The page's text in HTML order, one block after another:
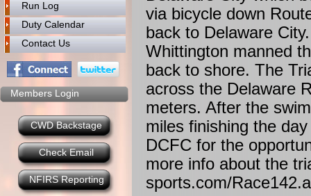
Run Log
Duty Calendar
Contact Us
Members Login
CWD Backstage
Check Email
NFIRS Reporting
via bicycle down
back to Delaware
Whittington manned
back to shore. The
across the Delaware
meters. After the
miles finishing the
DCFC for the
more info about the
sports.com/